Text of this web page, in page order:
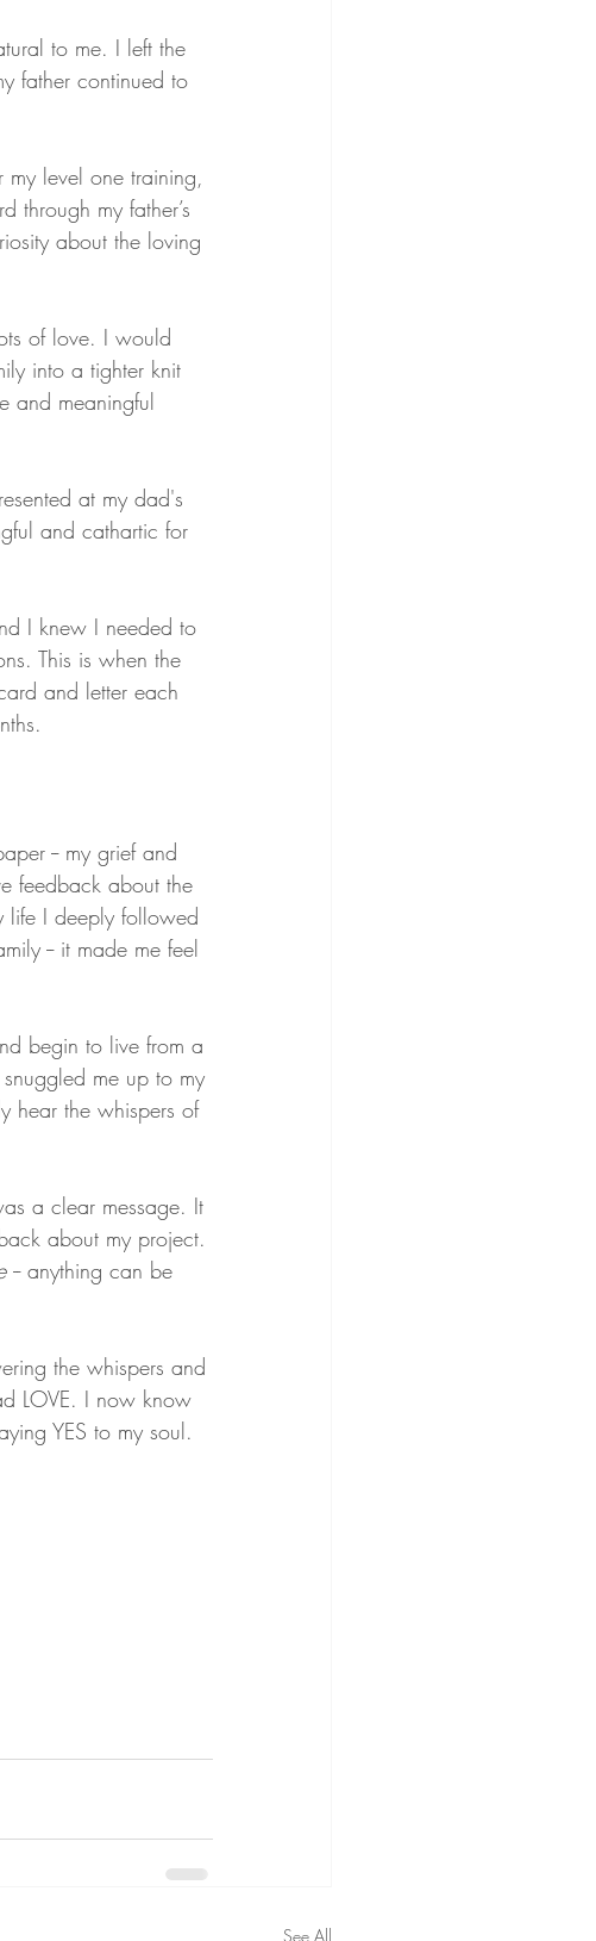
to me. I left the
father continued to
level one training,
through my father’s
about the loving
of love. I would
into a tighter knit
and meaningful
at my dad's
and cathartic for
I knew I needed to
This is when the
and letter each
-- my grief and
feedback about the
life I deeply followed
-- it made me feel
begin to live from a
me up to my
hear the whispers of
a clear message. It
about my project.
-- anything can be
the whispers and
LOVE. I now know
YES to my soul.
See All